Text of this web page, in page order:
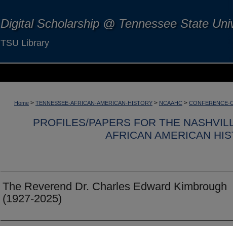
Digital Scholarship @ Tennessee State
TSU Library
Home > TENNESSEE-AFRICAN-AMERICAN-HISTORY > NCAAHC > CONFERENCE-
PROFILES/PAPERS FOR THE
AFRICAN AMERICAN
The Reverend Dr. Charles Edward Kimbrough
(1927-2025)